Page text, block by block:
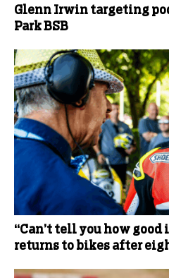
Glenn Irwin targeting
Park BSB
“Can’t tell you how good
returns to bikes after